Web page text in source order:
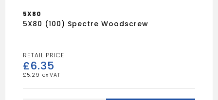
5X80
5X80 (100) Spectre Woodscrew
£6.35
£ 5.29